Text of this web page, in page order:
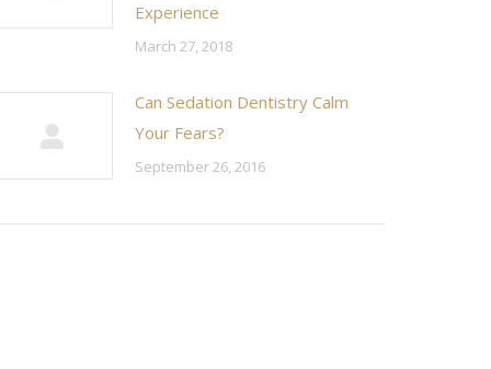
Experience
March 27, 2018
Can Sedation Dentistry Calm
Your Fears?
September 26, 2016